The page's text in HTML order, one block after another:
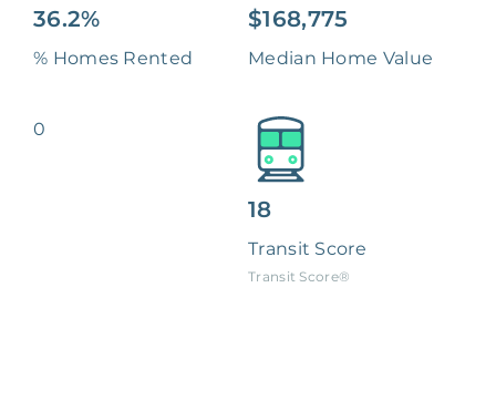
36.2%
% Homes Rented
$168,775
Median Home Value
0
18
Transit Score
Transit Score®